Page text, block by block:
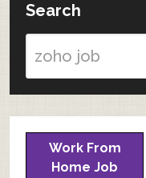
Search
Work From
Home Job